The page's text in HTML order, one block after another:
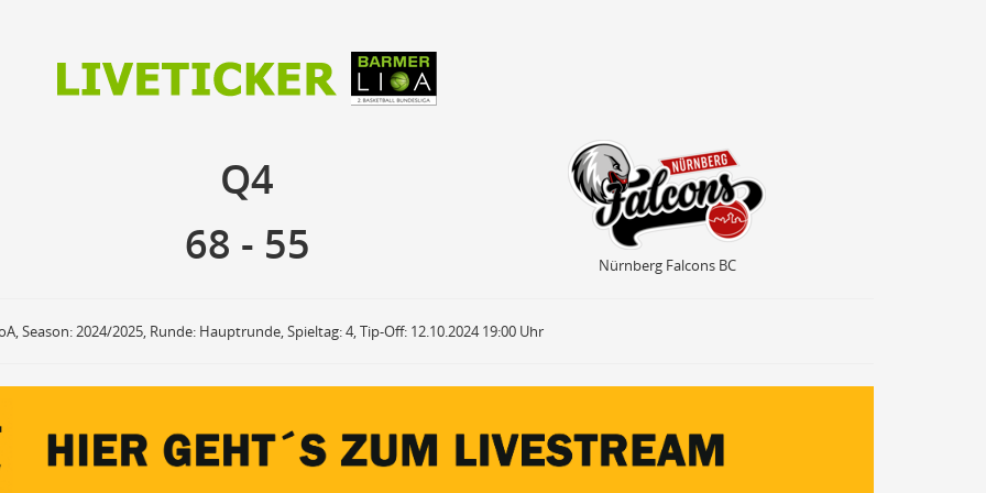
OFF Foul Drawn ON OFF
Team Turnover
Steal ON OFF
Q4
68 - 55 Nürnberg Falcons BC
Season: 2024/2025, Runde: Hauptrunde, Spieltag: 4, Tip-Off: 12.10.2024 19:00 Uhr